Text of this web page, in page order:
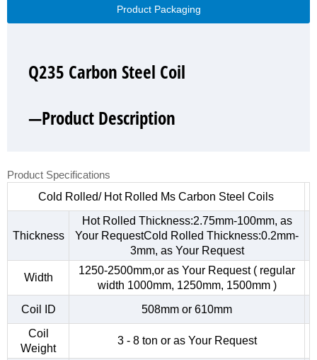
Product Packaging
Q235 Carbon Steel Coil
—Product Description
Product Specifications
Cold Rolled/ Hot Rolled Ms Carbon Steel Coils
Thickness
Hot Rolled Thickness:2.75mm-100mm, as
Your RequestCold Rolled Thickness:0.2mm-
3mm, as Your Request
Width
1250-2500mm,or as Your Request ( regular
width 1000mm, 1250mm, 1500mm )
Coil ID
508mm or 610mm
Coil
Weight
3 - 8 ton or as Your Request
Q235 Carbon Steel Coil
—Product Show
Q235 Carbon Steel Coil
—Factory Workshop
Q235 Carbon Steel Coil
—Product Packaging